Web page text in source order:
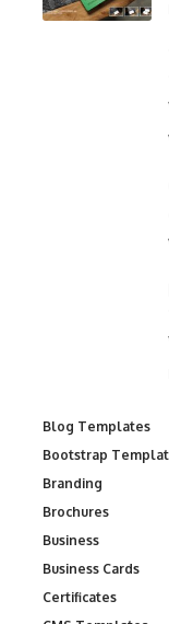
Blog Templates
Bootstrap
Branding
Brochures
Business
Business Cards
Certificates